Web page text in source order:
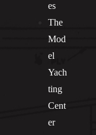
es
The
Mod
el
Yach
ting
Cent
er